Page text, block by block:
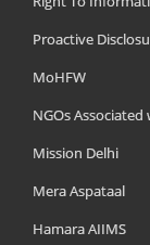
Proactive
MoHFW
NGOs Associated
Mission Delhi
Mera Aspataal
Hamara AIIMS